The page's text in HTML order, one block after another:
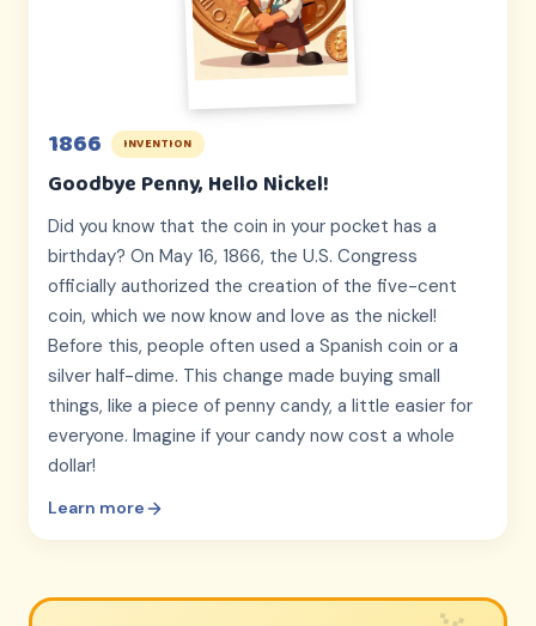
1866 INVENTION
Goodbye Penny, Hello Nickel!
Did you know that the coin in your pocket has a
birthday? On May 16, 1866, the U.S. Congress
officially authorized the creation of the five-cent
coin, which we now know and love as the nickel!
Before this, people often used a Spanish coin or a
silver half-dime. This change made buying small
things, like a piece of penny candy, a little easier for
everyone. Imagine if your candy now cost a whole
dollar!
Learn more